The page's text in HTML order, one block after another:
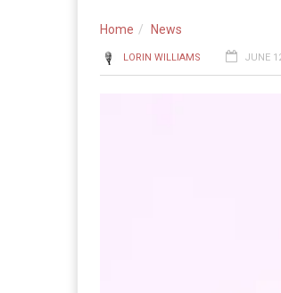
Home News
LORIN WILLIAMS JUNE